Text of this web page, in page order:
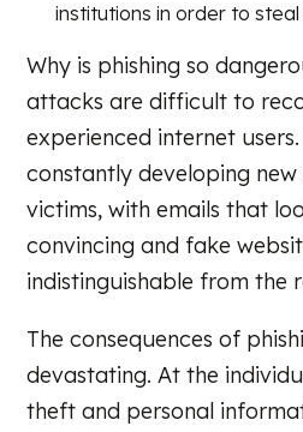
institutions in order to
Why is phishing so
attacks are difficult to
experienced internet
constantly developing
victims, with emails that
convincing and fake
indistinguishable from the
The consequences of
devastating. At the
theft and personal